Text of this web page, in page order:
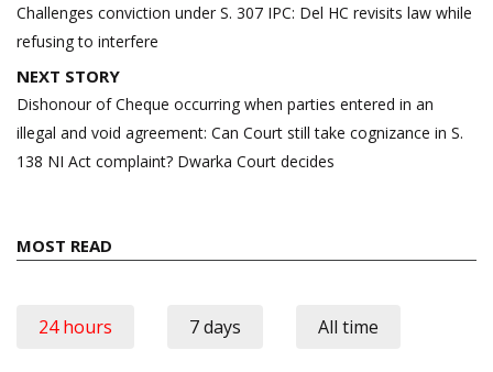
Challenges conviction under S. 307 IPC: Del HC revisits law while
refusing to interfere
NEXT STORY
Dishonour of Cheque occurring when parties entered in an
illegal and void agreement: Can Court still take cognizance in S.
138 NI Act complaint? Dwarka Court decides
MOST READ
24 hours 7 days All time